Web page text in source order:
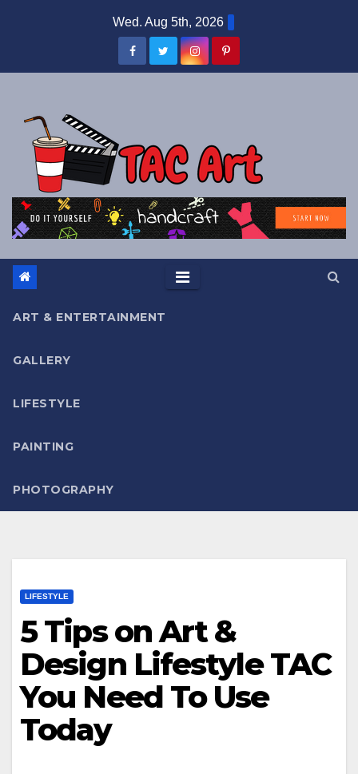
Wed. Aug 5th, 2026
ART & ENTERTAINMENT
GALLERY
LIFESTYLE
PAINTING
PHOTOGRAPHY
LIFESTYLE
5 Tips on Art &
Design Lifestyle TAC
You Need To Use
Today